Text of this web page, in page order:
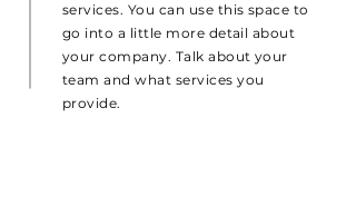
services. You can use this space to
go into a little more detail about
your company. Talk about your
team and what services you
provide.